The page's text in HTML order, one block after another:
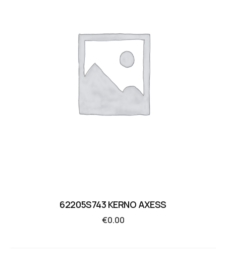
62205S743 KERNO AXESS
€0.00